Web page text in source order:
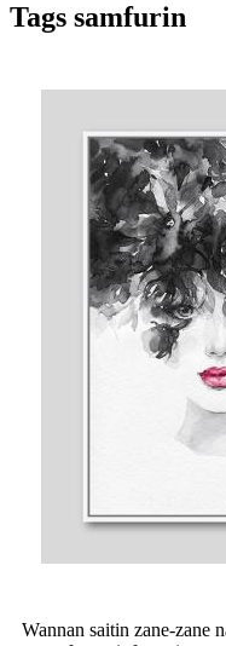
Tags samfurin
Wannan saitin zane-zane